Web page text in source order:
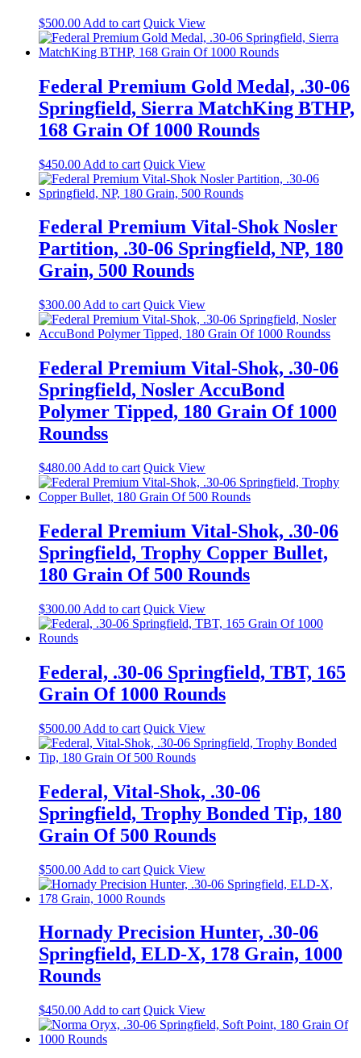
$500.00 Add to cart Quick View
Federal Premium Gold Medal, .30-06
Springfield, Sierra MatchKing BTHP,
168 Grain Of 1000 Rounds
$450.00 Add to cart Quick View
Federal Premium Vital-Shok Nosler
Partition, .30-06 Springfield, NP, 180
Grain, 500 Rounds
$300.00 Add to cart Quick View
Federal Premium Vital-Shok, .30-06
Springfield, Nosler AccuBond
Polymer Tipped, 180 Grain Of 1000
Roundss
$480.00 Add to cart Quick View
Federal Premium Vital-Shok, .30-06
Springfield, Trophy Copper Bullet,
180 Grain Of 500 Rounds
$300.00 Add to cart Quick View
Federal, .30-06 Springfield, TBT, 165
Grain Of 1000 Rounds
$500.00 Add to cart Quick View
Federal, Vital-Shok, .30-06
Springfield, Trophy Bonded Tip, 180
Grain Of 500 Rounds
$500.00 Add to cart Quick View
Hornady Precision Hunter, .30-06
Springfield, ELD-X, 178 Grain, 1000
Rounds
$450.00 Add to cart Quick View